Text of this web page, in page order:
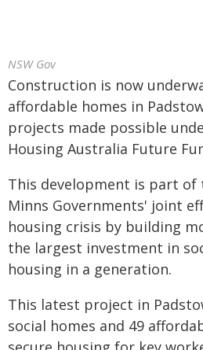
NSW Gov
Construction is now
affordable homes in
projects made possible
Housing Australia Future
This development is part of
Minns Governments' joint
housing crisis by building
the largest investment in
housing in a generation.
This latest project in
social homes and 49